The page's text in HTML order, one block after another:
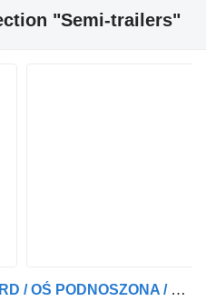
"Semi-trailers"
Krone FIRANKA / STANDARD / OŚ PODNOSZONA / OSIE KRONE /